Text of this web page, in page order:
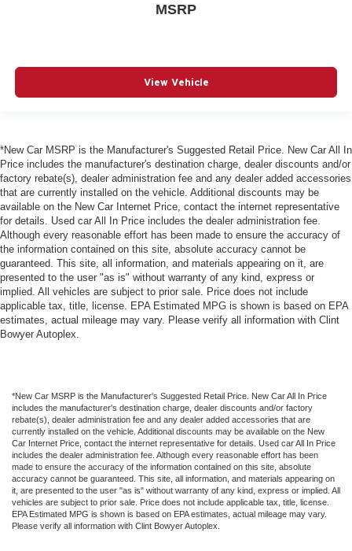
MSRP
View Vehicle
*New Car MSRP is the Manufacturer's Suggested Retail Price. New Car All In
Price includes the manufacturer's destination charge, dealer discounts and/or
factory rebate(s), dealer administration fee and any dealer added accessories
that are currently installed on the vehicle. Additional discounts may be
available on the New Car Internet Price, contact the internet representative
for details. Used car All In Price includes the dealer administration fee.
Although every reasonable effort has been made to ensure the accuracy of
the information contained on this site, absolute accuracy cannot be
guaranteed. This site, all information, and materials appearing on it, are
presented to the user "as is" without warranty of any kind, express or
implied. All vehicles are subject to prior sale. Price does not include
applicable tax, title, license. EPA Estimated MPG is shown is based on EPA
estimates, actual mileage may vary. Please verify all information with Clint
Bowyer Autoplex.
*New Car MSRP is the Manufacturer's Suggested Retail Price. New Car All In Price
includes the manufacturer's destination charge, dealer discounts and/or factory
rebate(s), dealer administration fee and any dealer added accessories that are
currently installed on the vehicle. Additional discounts may be available on the New
Car Internet Price, contact the internet representative for details. Used car All In Price
includes the dealer administration fee. Although every reasonable effort has been
made to ensure the accuracy of the information contained on this site, absolute
accuracy cannot be guaranteed. This site, all information, and materials appearing on
it, are presented to the user "as is" without warranty of any kind, express or implied. All
vehicles are subject to prior sale. Price does not include applicable tax, title, license.
EPA Estimated MPG is shown is based on EPA estimates, actual mileage may vary.
Please verify all information with Clint Bowyer Autoplex.